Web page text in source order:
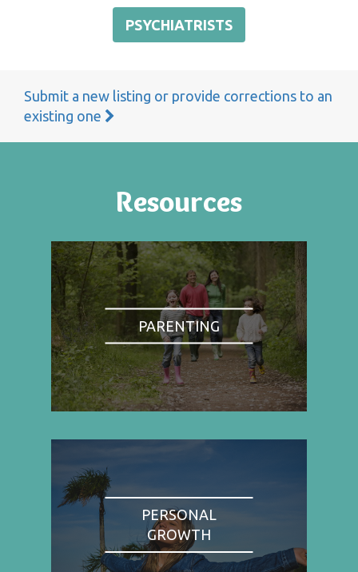
PSYCHIATRISTS
Submit a new listing or provide corrections to an
existing one
Resources
PARENTING
PERSONAL
GROWTH